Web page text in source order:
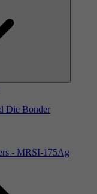
Die Bonder
- MRSI-175Ag